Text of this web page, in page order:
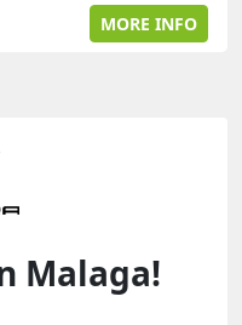
MORE INFO
Malaga!